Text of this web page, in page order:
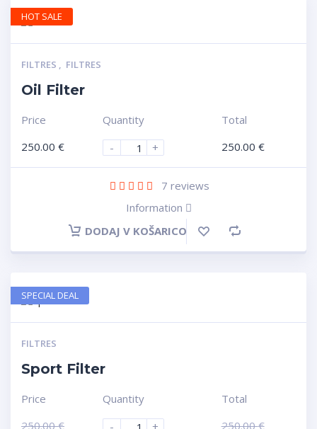
FILTRES , FILTRES
Oil Filter
Price
250.00 €
Quantity
-
+
Total
250.00 €
7 reviews
Information
DODAJ V KOŠARICO
HOT SALE
FILTRES
Sport Filter
Price
250.00€
Quantity
Total
250.00€
SPECIAL DEAL